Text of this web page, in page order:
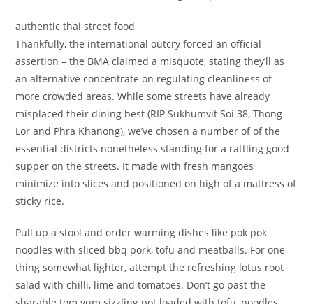
authentic thai street food
Thankfully, the international outcry forced an official
assertion – the BMA claimed a misquote, stating they’ll as
an alternative concentrate on regulating cleanliness of
more crowded areas. While some streets have already
misplaced their dining best (RIP Sukhumvit Soi 38, Thong
Lor and Phra Khanong), we’ve chosen a number of of the
essential districts nonetheless standing for a rattling good
supper on the streets. It made with fresh mangoes
minimize into slices and positioned on high of a mattress of
sticky rice.
Pull up a stool and order warming dishes like pok pok
noodles with sliced bbq pork, tofu and meatballs. For one
thing somewhat lighter, attempt the refreshing lotus root
salad with chilli, lime and tomatoes. Don’t go past the